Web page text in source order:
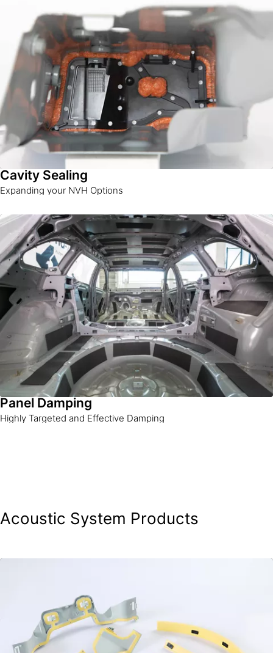
Cavity Sealing
Expanding your NVH Options
Panel Damping
Highly Targeted and Effective Damping
Acoustic System Products